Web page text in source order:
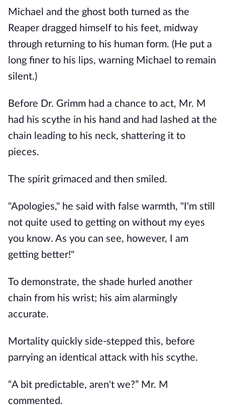
Michael and the ghost both turned as the
Reaper dragged himself to his feet, midway
through returning to his human form. (He put a
long finer to his lips, warning Michael to remain
silent.)
Before Dr. Grimm had a chance to act, Mr. M
had his scythe in his hand and had lashed at the
chain leading to his neck, shattering it to
pieces.
The spirit grimaced and then smiled.
"Apologies," he said with false warmth, "I'm still
not quite used to getting on without my eyes
you know. As you can see, however, I am
getting better!"
To demonstrate, the shade hurled another
chain from his wrist; his aim alarmingly
accurate.
Mortality quickly side-stepped this, before
parrying an identical attack with his scythe.
“A bit predictable, aren't we?” Mr. M
commented.